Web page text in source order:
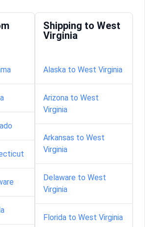
Shipping to West
Virginia
Alaska to West Virginia
Arizona to West
Virginia
Arkansas to West
Virginia
Delaware to West
Virginia
Florida to West Virginia